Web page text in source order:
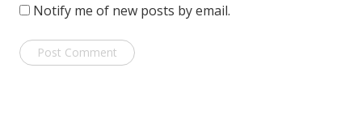
Notify me of new posts by email.